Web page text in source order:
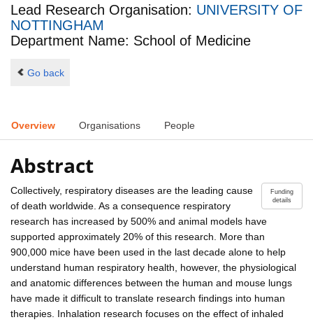
Lead Research Organisation: UNIVERSITY OF
NOTTINGHAM
Department Name: School of Medicine
Go back
Overview Organisations People
Abstract
Funding
details
Collectively, respiratory diseases are the leading cause
of death worldwide. As a consequence respiratory
research has increased by 500% and animal models have
supported approximately 20% of this research. More than
900,000 mice have been used in the last decade alone to help
understand human respiratory health, however, the physiological
and anatomic differences between the human and mouse lungs
have made it difficult to translate research findings into human
therapies. Inhalation research focuses on the effect of inhaled